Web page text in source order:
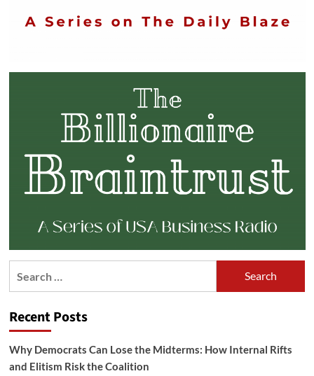
Recent Posts
Why Democrats Can Lose the Midterms: How Internal Rifts
and Elitism Risk the Coalition